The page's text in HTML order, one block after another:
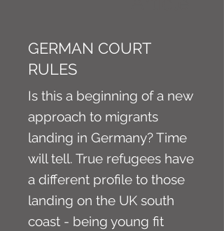
GERMAN COURT
RULES
Is this a beginning of a new
approach to migrants
landing in Germany? Time
will tell. True refugees have
a different profile to those
landing on the UK south
coast - being young fit